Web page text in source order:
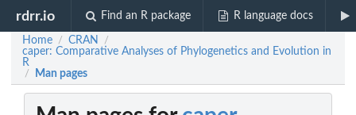
rdrr.io Find an R package R language docs
Home / CRAN /
caper: Comparative Analyses of Phylogenetics and Evolution in
R
/ Man pages